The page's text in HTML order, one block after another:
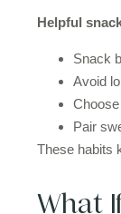
Helpful
Snack
Avoid
Pair
These habits
What